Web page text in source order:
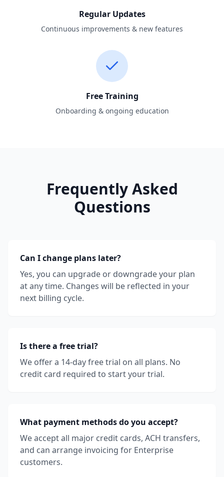
Regular Updates
Continuous improvements & new features
Free Training
Onboarding & ongoing education
Frequently Asked
Questions
Can I change plans later?
Yes, you can upgrade or downgrade your plan
at any time. Changes will be reflected in your
next billing cycle.
Is there a free trial?
We offer a 14-day free trial on all plans. No
credit card required to start your trial.
What payment methods do you accept?
We accept all major credit cards, ACH transfers,
and can arrange invoicing for Enterprise
customers.